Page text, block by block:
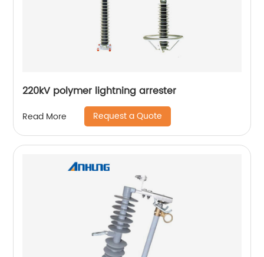
220kV polymer lightning arrester
Read More Request a Quote